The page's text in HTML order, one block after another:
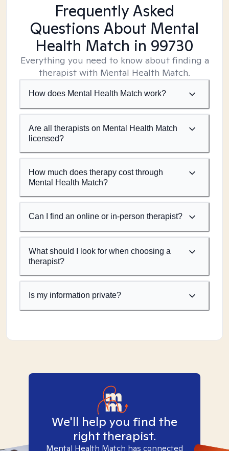
Frequently Asked
Questions About Mental
Health Match in 99730
Everything you need to know about finding a
therapist with Mental Health Match.
How does Mental Health Match work?
Are all therapists on Mental Health Match
licensed?
How much does therapy cost through
Mental Health Match?
Can I find an online or in-person therapist?
What should I look for when choosing a
therapist?
Is my information private?
We'll help you find the
right therapist.
Mental Health Match has connected